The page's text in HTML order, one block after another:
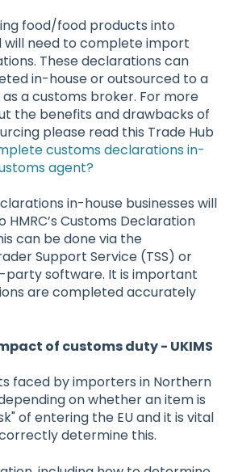
food/food products into
will need to complete import
These declarations can
in-house or outsourced to a
a customs broker. For more
the benefits and drawbacks of
please read this Trade Hub
customs declarations in-
agent?
in-house businesses will
HMRC’s Customs Declaration
can be done via the
Support Service (TSS) or
software. It is important
are completed accurately
of customs duty - UKIMS
faced by importers in Northern
on whether an item is
of entering the EU and it is vital
determine this.